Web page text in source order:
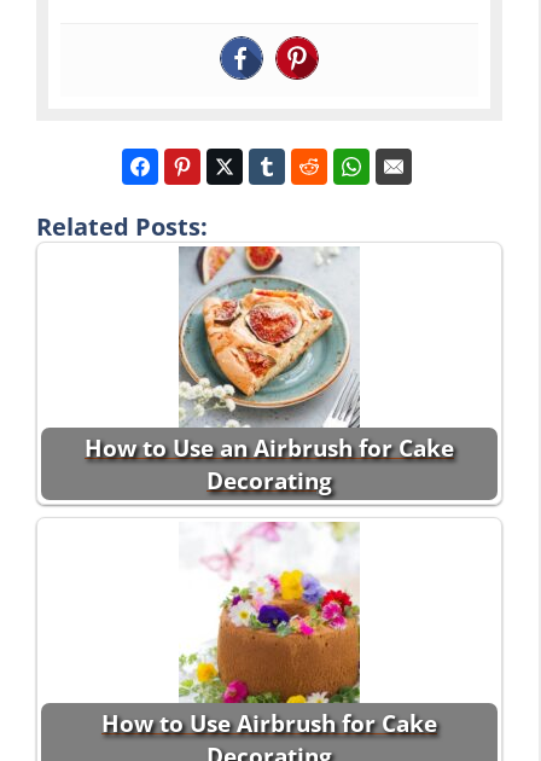
Related Posts:
How to Use an Airbrush for Cake
Decorating
How to Use Airbrush for Cake